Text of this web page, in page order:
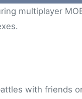
multiplayer
with friends